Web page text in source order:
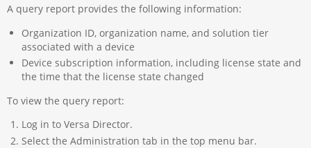
A query report provides the following information:
Organization ID, organization name, and solution tier
associated with a device
Device subscription information, including license state and
the time that the license state changed
To view the query report:
Log in to Versa Director.
Select the Administration tab in the top menu bar.